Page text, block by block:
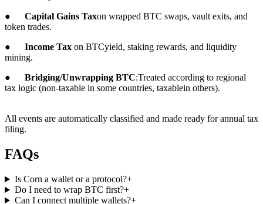
● Capital Gains Taxon wrapped BTC swaps, vault exits, and
token trades.
● Income Tax on BTCyield, staking rewards, and liquidity
mining.
● Bridging/Unwrapping BTC:Treated according to regional
tax logic (non-taxable in some countries, taxablein others).
All events are automatically classified and made ready for annual tax
filing.
FAQs
Is Corn a wallet or a protocol?+
Do I need to wrap BTC first?+
Can I connect multiple wallets?+